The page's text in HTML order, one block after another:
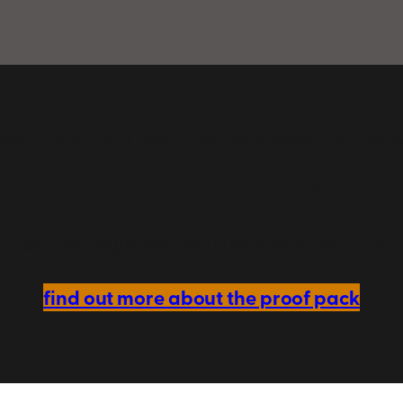
find out more about the proof pack